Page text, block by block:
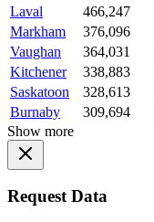
Laval
466,247
Markham
376,096
Vaughan
364,031
Kitchener
338,883
Saskatoon
328,613
Burnaby
309,694
Show more
Request Data